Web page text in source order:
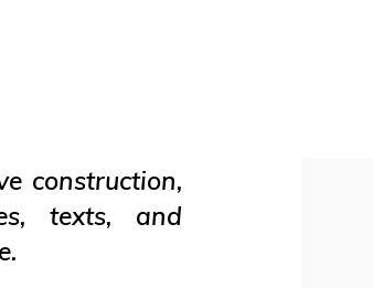
construction,
texts, and